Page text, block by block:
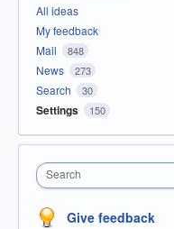
All ideas
My feedback
Mail
848
News 273
Search 30
Settings 150
Search
Give feedback